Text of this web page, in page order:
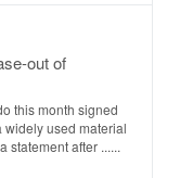
out of
this month signed
used material
statement after ......